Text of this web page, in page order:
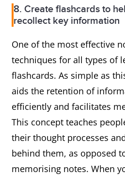
8. Create flashcards to
recollect key information
One of the most effective
techniques for all types of
flashcards. As simple as
aids the retention of
efficiently and facilitates
This concept teaches
their thought processes
behind them, as opposed
memorising notes. When